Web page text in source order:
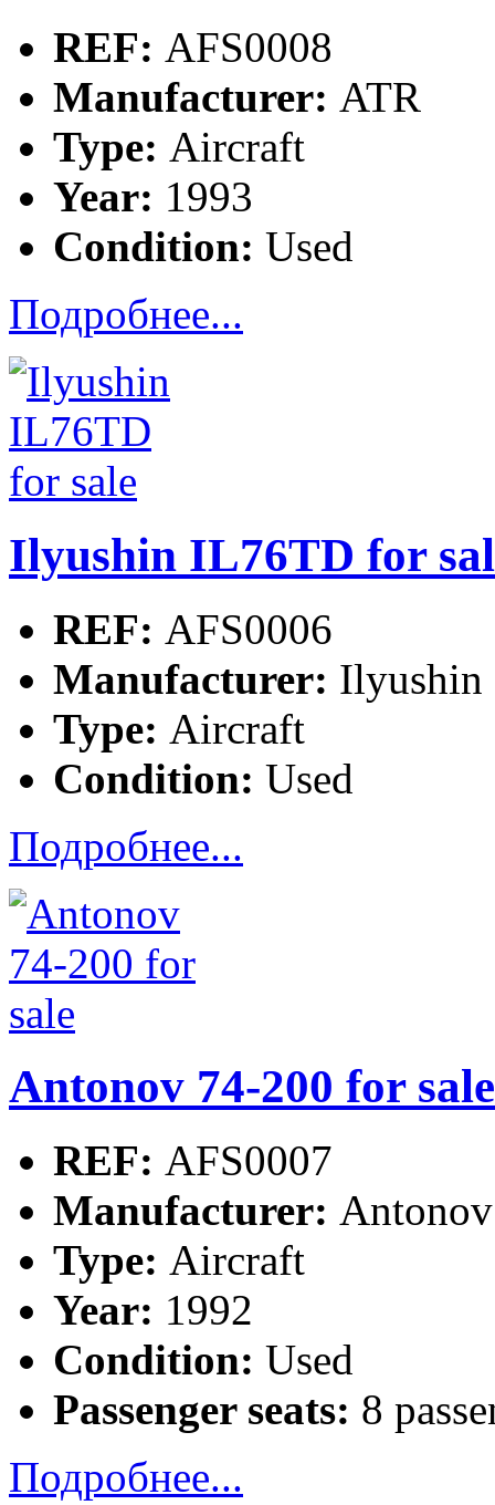
REF: AFS0008
Manufacturer: ATR
Type: Aircraft
Year: 1993
Condition: Used
Подробнее...
Ilyushin IL76TD for
REF: AFS0006
Manufacturer: Ilyushin
Type: Aircraft
Condition: Used
Подробнее...
Antonov 74-200 for sale
REF: AFS0007
Manufacturer: Antonov
Type: Aircraft
Year: 1992
Condition: Used
Passenger seats: 8
Подробнее...